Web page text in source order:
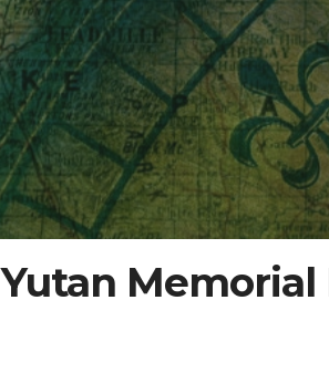
Yutan Memorial